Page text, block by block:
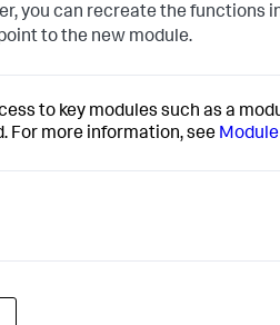
you can recreate the functions
to the new module.
to key modules such as a
For more information, see